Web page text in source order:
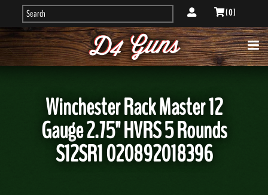
( 0 )
Winchester Rack Master 12
Gauge 2.75" HVRS 5 Rounds
S12SR1 020892018396